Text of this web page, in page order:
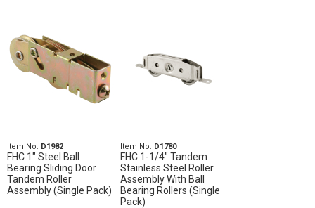
Item No. D1982
FHC 1" Steel Ball
Bearing Sliding Door
Tandem Roller
Assembly (Single Pack)
Item No. D1780
FHC 1-1/4" Tandem
Stainless Steel Roller
Assembly With Ball
Bearing Rollers (Single
Pack)